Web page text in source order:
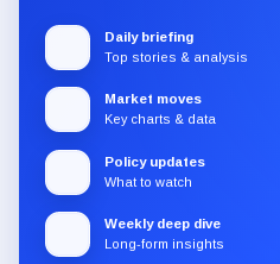
Daily briefing
Top stories & analysis
Market moves
Key charts & data
Policy updates
What to watch
Weekly deep dive
Long-form insights